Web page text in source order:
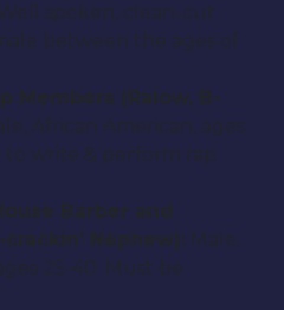
Well spoken, clean-cut
between the ages of
Members (Ralow, B-
African American, ages
to write & perform rap
Barber and
Nephew):
Male,
25-40. Must be